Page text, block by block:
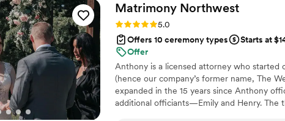
Matrimony Northwest
Rating: 5.0 (11 reviews)
5.0
Offers 10 ceremony types
Starts at
Offer
Anthony is a licensed attorney who started
(hence our company’s former name, The
expanded in the 15 years since Anthony
additional officiants—Emily and Henry.